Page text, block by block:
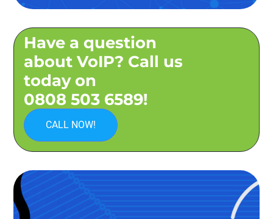
Have a question
about VoIP? Call us
today on
0808 503 6589!
CALL NOW!